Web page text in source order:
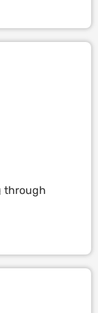
through